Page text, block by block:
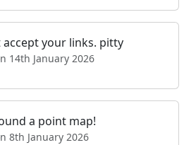
your links. pitty
14th January 2026
a point map!
8th January 2026